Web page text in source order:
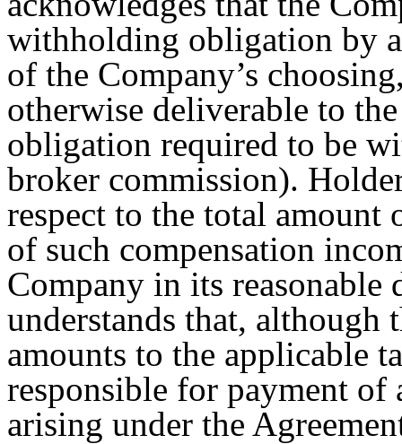
withholding obligation by
of the Company’s
otherwise deliverable to
obligation required to be
broker commission).
respect to the total amount
of such compensation
Company in its
understands that,
amounts to the applicable
responsible for payment of
arising under the